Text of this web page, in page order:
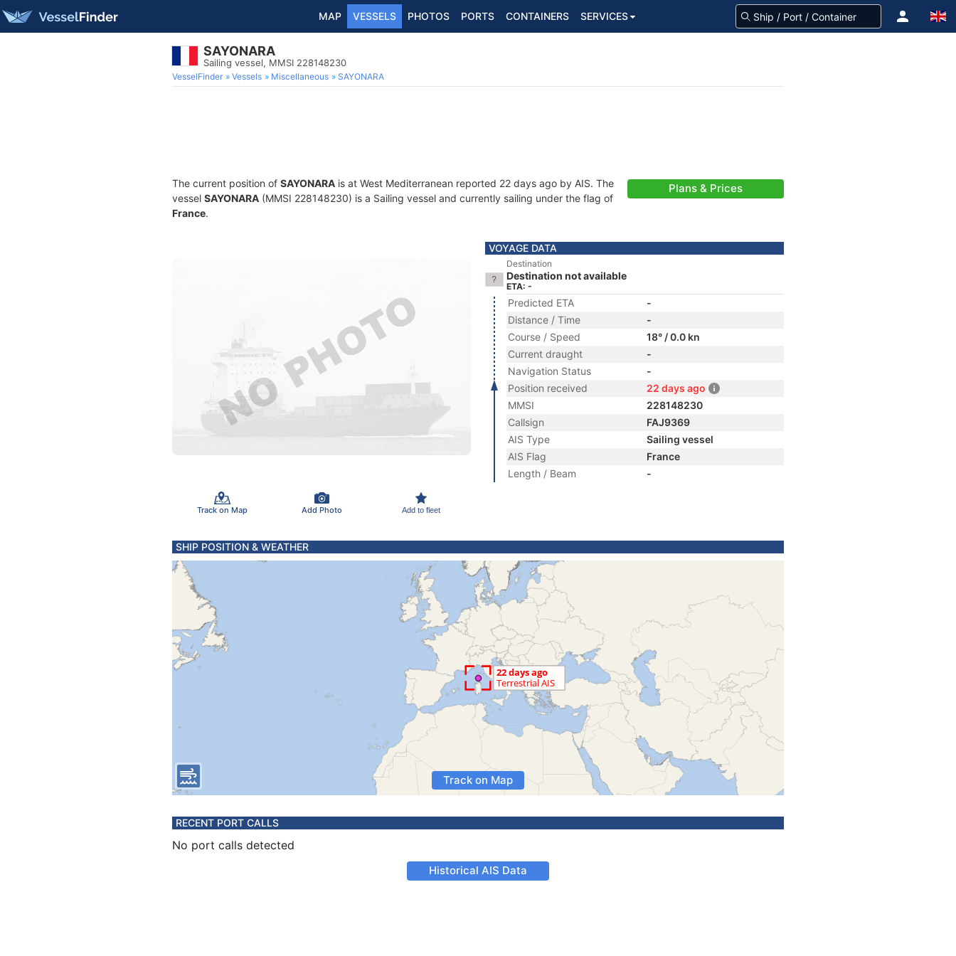
MAP VESSELS PHOTOS PORTS CONTAINERS SERVICES
SAYONARA
Sailing vessel, MMSI 228148230
VesselFinder Vessels Miscellaneous SAYONARA
The current position of SAYONARA is at West Mediterranean reported 22 days ago by AIS. The
vessel SAYONARA (MMSI 228148230) is a Sailing vessel and currently sailing under the flag of
France.
Plans & Prices
Track on Map Add Photo Add to fleet
VOYAGE DATA
Destination
Destination not available
ETA: -
Predicted ETA
-
Distance / Time
-
Course / Speed
18° / 0.0 kn
Current draught
-
Navigation Status
-
Position received
22 days ago
MMSI
228148230
Callsign
FAJ9369
AIS Type
Sailing vessel
AIS Flag
France
Length / Beam
-
SHIP POSITION & WEATHER
Track on Map
RECENT PORT CALLS
No port calls detected
Historical AIS Data